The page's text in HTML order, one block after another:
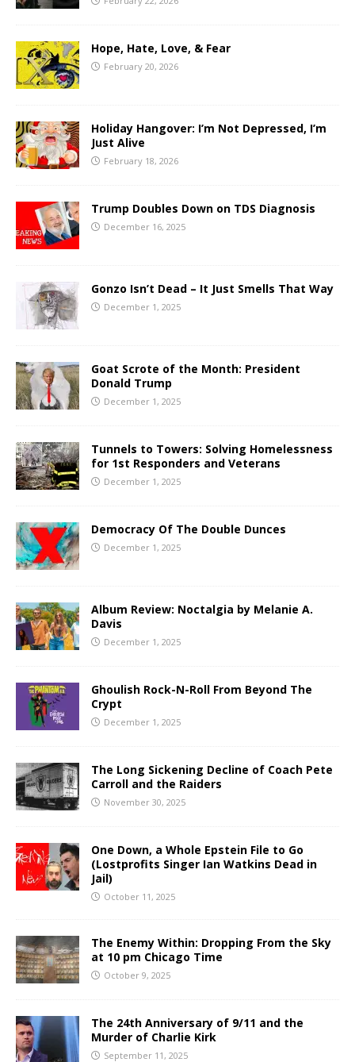
Hope, Hate, Love, & Fear
February 20, 2026
Holiday Hangover: I’m Not Depressed, I’m
Just Alive
February 18, 2026
Trump Doubles Down on TDS Diagnosis
December 16, 2025
Gonzo Isn’t Dead – It Just Smells That Way
December 1, 2025
Goat Scrote of the Month: President
Donald Trump
December 1, 2025
Tunnels to Towers: Solving Homelessness
for 1st Responders and Veterans
December 1, 2025
Democracy Of The Double Dunces
December 1, 2025
Album Review: Noctalgia by Melanie A.
Davis
December 1, 2025
Ghoulish Rock-N-Roll From Beyond The
Crypt
December 1, 2025
The Long Sickening Decline of Coach Pete
Carroll and the Raiders
November 30, 2025
One Down, a Whole Epstein File to Go
(Lostprofits Singer Ian Watkins Dead in
Jail)
October 11, 2025
The Enemy Within: Dropping From the Sky
at 10 pm Chicago Time
October 9, 2025
The 24th Anniversary of 9/11 and the
Murder of Charlie Kirk
September 11, 2025